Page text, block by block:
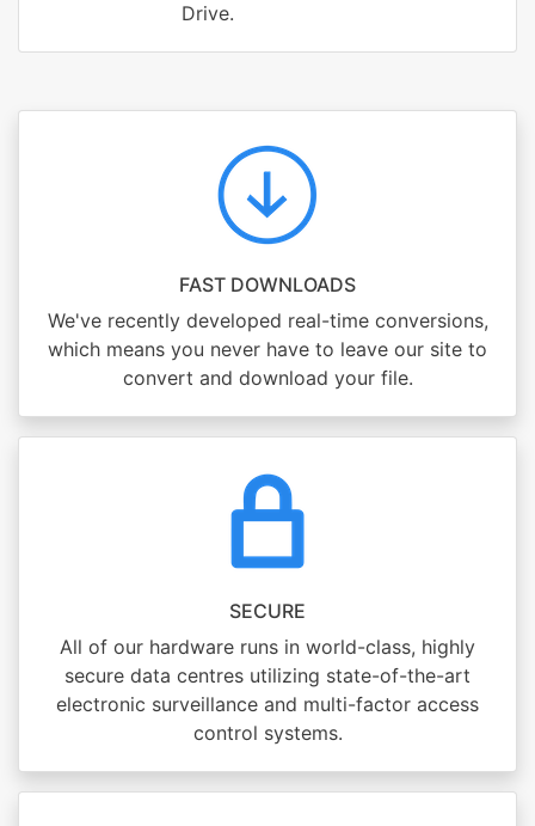
Drive.
FAST DOWNLOADS
We've recently developed real-time conversions,
which means you never have to leave our site to
convert and download your file.
SECURE
All of our hardware runs in world-class, highly
secure data centres utilizing state-of-the-art
electronic surveillance and multi-factor access
control systems.